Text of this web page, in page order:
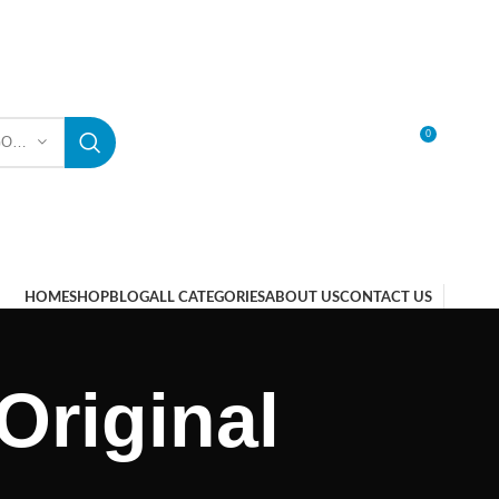
0
HOMESHOPBLOGALL CATEGORIESABOUT USCONTACT US